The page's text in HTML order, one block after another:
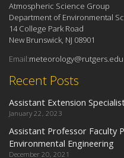
Recent Posts
Assistant Extension
January 22, 2023
Assistant Professor Faculty
Environmental Engineering
December 20, 2021
Atmospheric Science Group
Department of Environmental
14 College Park Road
New Brunswick, NJ 08901
Email:meteorology@rutgers.edu